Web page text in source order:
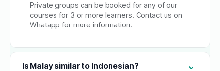
Private groups can be booked for any of our
courses for 3 or more learners. Contact us on
Whatapp for more information.
Is Malay similar to Indonesian?